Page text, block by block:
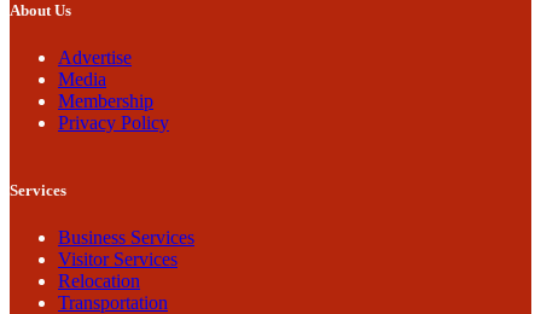
About Us
Advertise
Media
Membership
Privacy Policy
Services
Business Services
Visitor Services
Relocation
Transportation